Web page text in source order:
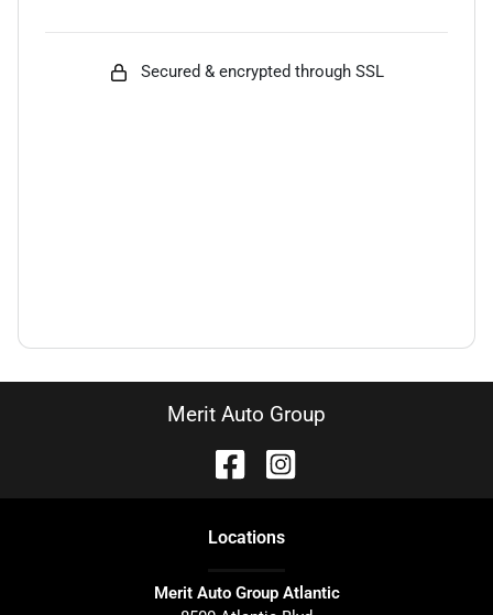
Secured & encrypted through SSL
Merit Auto Group
Locations
Merit Auto Group Atlantic